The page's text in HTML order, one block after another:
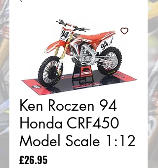
Ken Roczen 94
Honda CRF450
Model Scale 1:12
£26.95Price